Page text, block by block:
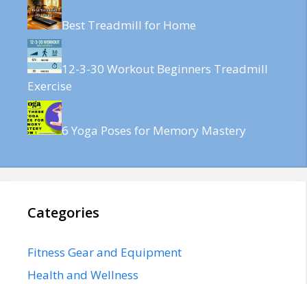
Best Treadmill for Home
12-3-30 Workout Beginners Treadmill
Exercise
6 Yoga Poses for Memory Mastery
Categories
Fitness Gear and Equipment
Health and Wellness